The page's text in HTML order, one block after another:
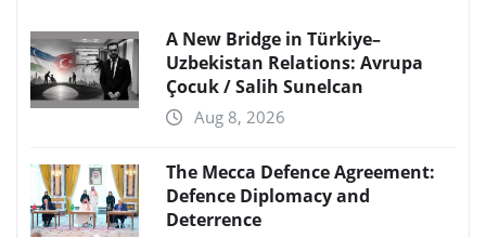
A New Bridge in Türkiye–
Uzbekistan Relations: Avrupa
Çocuk / Salih Sunelcan
Aug 8, 2026
The Mecca Defence Agreement:
Defence Diplomacy and
Deterrence